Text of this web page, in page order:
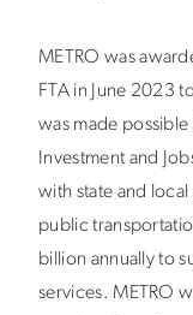
METRO was
FTA in June 2023
was made
Investment and
with state and
public
billion annually to
services. METRO